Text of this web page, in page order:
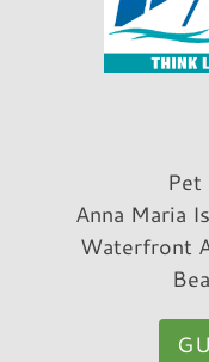
Pet
Anna Maria
Waterfront